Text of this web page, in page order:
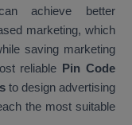
achieve better
marketing, which
saving marketing
reliable Pin Code
to design advertising
the most suitable